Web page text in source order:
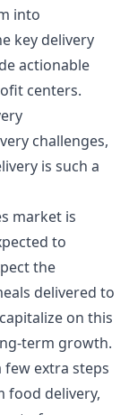
into
key delivery
actionable
centers.
challenges,
is such a
market is
to
the
delivered to
on this
term growth.
few extra steps
food delivery,